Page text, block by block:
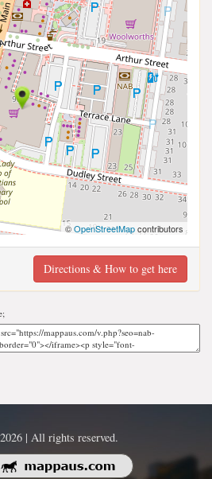
©OpenStreetMapcontributors
Directions & How to get here
| All rights reserved.